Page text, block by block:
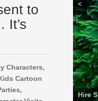
to
It’s
Characters,
Cartoon
Rent
Hire
Hire
Rent
Baby
Hire
Hire
Rent
Hire
Hire
Hire
Hire a
Ninja
PJ
Hire
Paw
Life
Hire
Luigi
Rent
Toy
Rent
<